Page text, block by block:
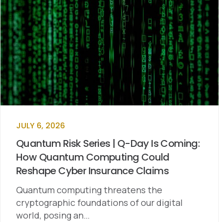
JULY 6, 2026
Quantum Risk Series | Q-Day Is Coming:
How Quantum Computing Could
Reshape Cyber Insurance Claims
Quantum computing threatens the
cryptographic foundations of our digital
world, posing an…